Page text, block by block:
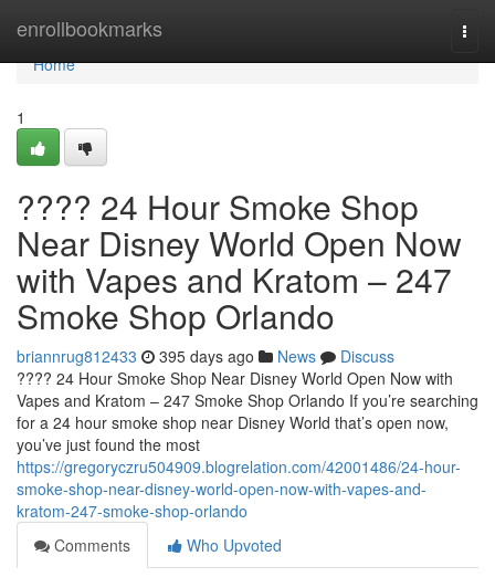
enrollbookmarks
Home
Home
1
???? 24 Hour Smoke Shop
Near Disney World Open Now
with Vapes and Kratom – 247
Smoke Shop Orlando
briannrug812433 395 days ago News
Discuss
???? 24 Hour Smoke Shop Near Disney World Open Now with
Vapes and Kratom – 247 Smoke Shop Orlando If you’re searching
for a 24 hour smoke shop near Disney World that’s open now,
you’ve just found the most
https://gregoryczru504909.blogrelation.com/42001486/24-hour-
smoke-shop-near-disney-world-open-now-with-vapes-and-
kratom-247-smoke-shop-orlando
Comments
Who Upvoted